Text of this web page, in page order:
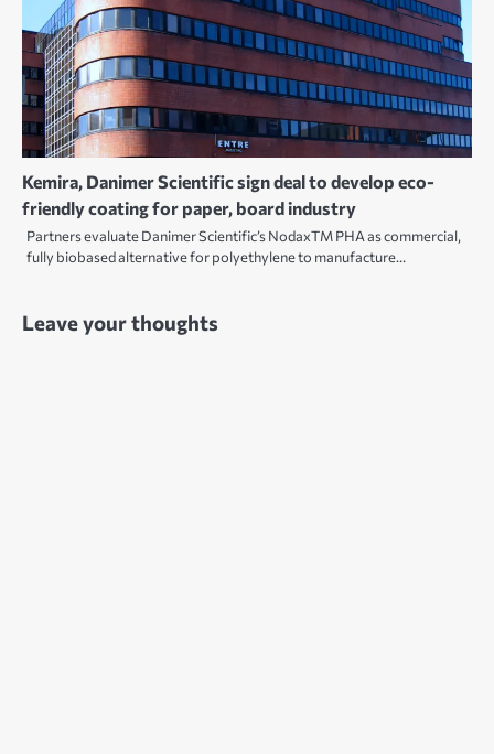
Kemira, Danimer Scientific sign deal to develop eco-
friendly coating for paper, board industry
Partners evaluate Danimer Scientific’s NodaxTM PHA as commercial,
fully biobased alternative for polyethylene to manufacture…
Leave your thoughts